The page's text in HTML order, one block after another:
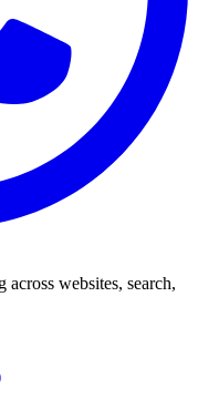
websites, search,